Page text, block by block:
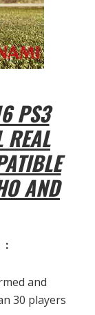
PS3
REAL
AND
:
and
30 players